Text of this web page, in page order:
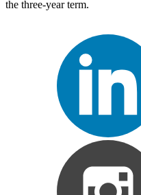
the three-year term.